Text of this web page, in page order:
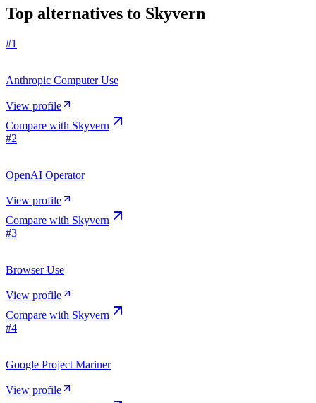
Top alternatives to Skyvern
#1
Anthropic Computer Use
View profile
Compare with Skyvern
#2
OpenAI Operator
View profile
Compare with Skyvern
#3
Browser Use
View profile
Compare with Skyvern
#4
Google Project Mariner
View profile